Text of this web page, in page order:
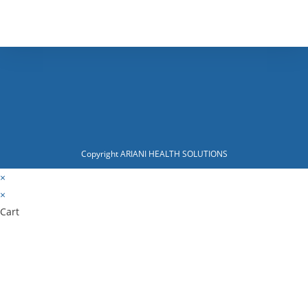
Copyright ARIANI HEALTH SOLUTIONS
×
×
Cart